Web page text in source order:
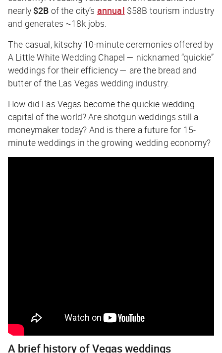
nearly $2B of the city’s annual $58B tourism industry
and generates ~18k jobs.
The casual, kitschy 10-minute ceremonies offered by
A Little White Wedding Chapel — nicknamed “quickie”
weddings for their efficiency — are the bread and
butter of the Las Vegas wedding industry.
How did Las Vegas become the quickie wedding
capital of the world? Are shotgun weddings still a
moneymaker today? And is there a future for 15-
minute weddings in the growing wedding economy?
A brief history of Vegas weddings